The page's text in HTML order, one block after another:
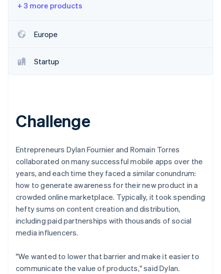
Climate
Stripe Sessions 2026
+ 3 more products
Europe
Startup
Challenge
Entrepreneurs Dylan Fournier and Romain Torres
collaborated on many successful mobile apps over the
years, and each time they faced a similar conundrum:
how to generate awareness for their new product in a
crowded online marketplace. Typically, it took spending
hefty sums on content creation and distribution,
including paid partnerships with thousands of social
media influencers.
"We wanted to lower that barrier and make it easier to
communicate the value of products," said Dylan.